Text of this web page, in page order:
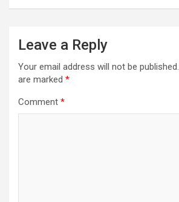
Leave a Reply
Your email address will not be published.
are marked *
Comment *